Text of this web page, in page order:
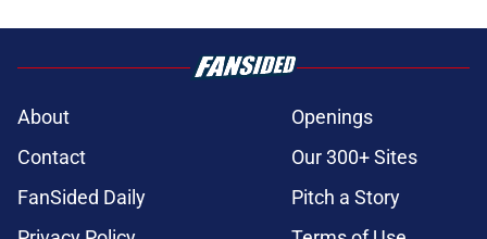
About
Openings
Contact
Our 300+ Sites
FanSided Daily
Pitch a Story